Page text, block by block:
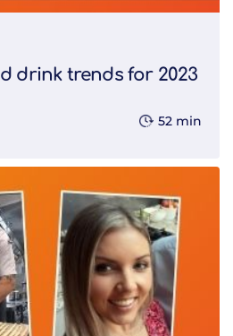
drink trends for 2023
52 min